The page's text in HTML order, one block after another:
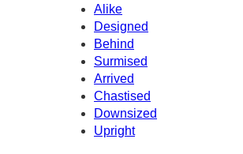
Alike
Designed
Behind
Surmised
Arrived
Chastised
Downsized
Upright